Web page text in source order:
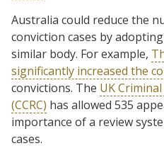
Australia could reduce the
conviction cases by
similar body. For example,
significantly increased the
convictions. The UK
(CCRC) has allowed 535
importance of a review
cases.